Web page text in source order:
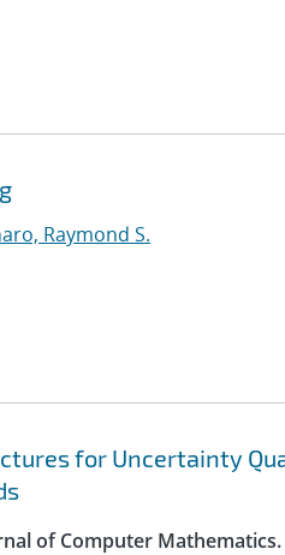
Raymond S.
for Uncertainty
of Computer Mathematics.